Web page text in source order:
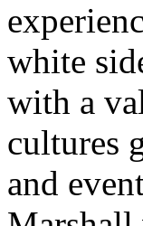
white
with a
cultures
and